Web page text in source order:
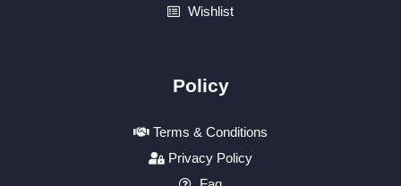
Wishlist
Policy
Terms & Conditions
Privacy Policy